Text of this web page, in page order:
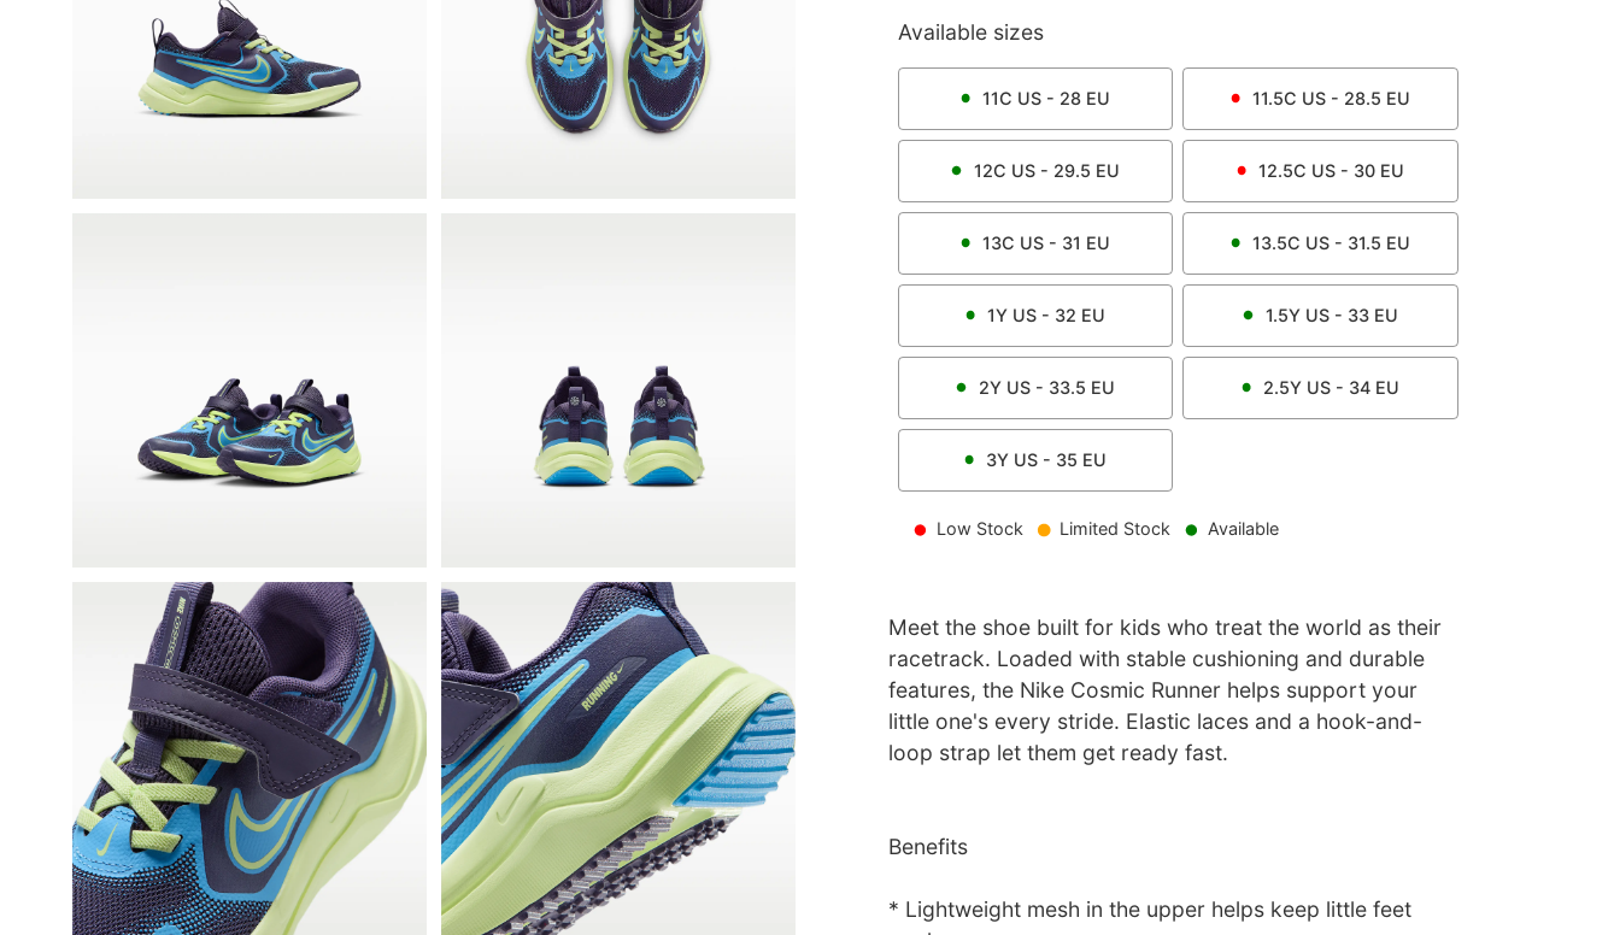
Available sizes
11C US - 28 EU 11.5C US - 28.5 EU
12C US - 29.5 EU 12.5C US - 30 EU
13C US - 31 EU 13.5C US - 31.5 EU
1Y US - 32 EU 1.5YUS - 33 EU
2YUS - 33.5 EU 2.5Y US - 34 EU
3Y US - 35 EU
Low Stock Limited Stock Available
Meet the shoe built for kids who treat the world as their
racetrack. Loaded with stable cushioning and durable
features, the Nike Cosmic Runner helps support your
little one's every stride. Elastic laces and a hook-and-
loop strap let them get ready fast.
Benefits
* Lightweight mesh in the upper helps keep little feet